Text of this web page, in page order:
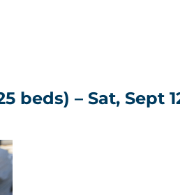
beds) – Sat, Sept